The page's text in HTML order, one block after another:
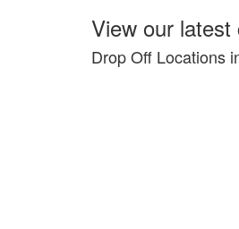
View our
Drop Off Locations